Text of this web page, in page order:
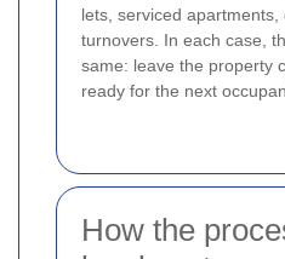
lets, serviced
turnovers. In each case,
same: leave the property
ready for the next
How the